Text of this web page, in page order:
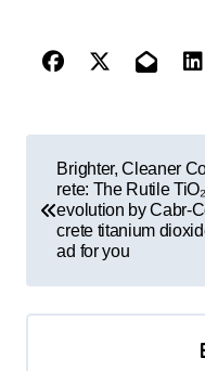
n
Brighter, Cleaner
rete: The Rutile
evolution by Cabr-
crete titanium
ad for you